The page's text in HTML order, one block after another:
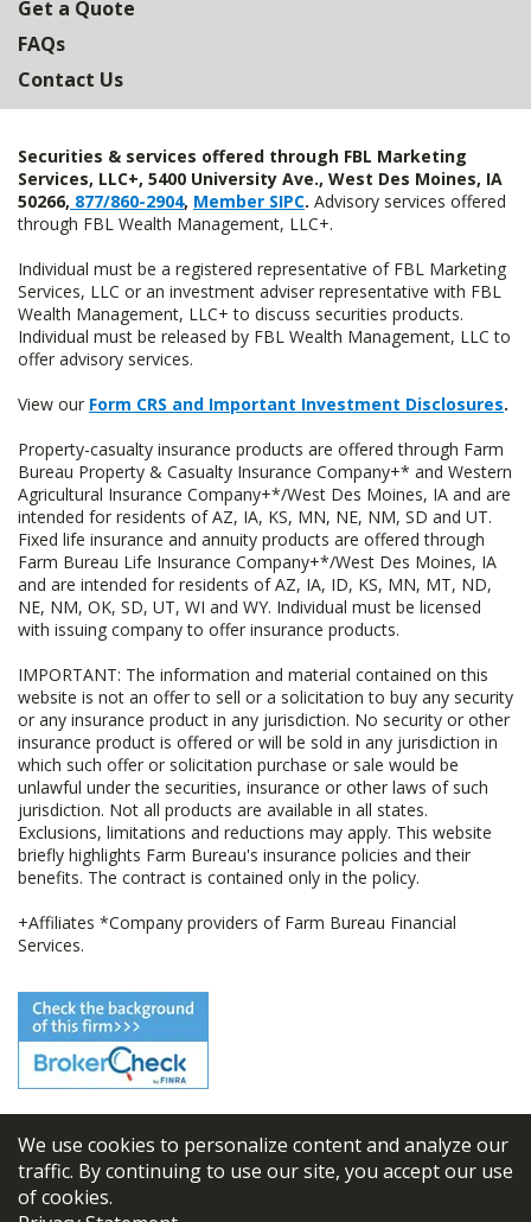
We use cookies to personalize content and analyze our
traffic. By continuing to use our site, you accept our use
of cookies.
Get a Quote
FAQs
Contact Us
Securities & services offered through FBL Marketing
Services, LLC+, 5400 University Ave., West Des Moines, IA
50266, 877/860-2904, Member SIPC. Advisory services offered
through FBL Wealth Management, LLC+.
Individual must be a registered representative of FBL Marketing
Services, LLC or an investment adviser representative with FBL
Wealth Management, LLC+ to discuss securities products.
Individual must be released by FBL Wealth Management, LLC to
offer advisory services.
View our Form CRS and Important Investment Disclosures.
Property-casualty insurance products are offered through Farm
Bureau Property & Casualty Insurance Company+* and Western
Agricultural Insurance Company+*/West Des Moines, IA and are
intended for residents of AZ, IA, KS, MN, NE, NM, SD and UT.
Fixed life insurance and annuity products are offered through
Farm Bureau Life Insurance Company+*/West Des Moines, IA
and are intended for residents of AZ, IA, ID, KS, MN, MT, ND,
NE, NM, OK, SD, UT, WI and WY. Individual must be licensed
with issuing company to offer insurance products.
IMPORTANT: The information and material contained on this
website is not an offer to sell or a solicitation to buy any security
or any insurance product in any jurisdiction. No security or other
insurance product is offered or will be sold in any jurisdiction in
which such offer or solicitation purchase or sale would be
unlawful under the securities, insurance or other laws of such
jurisdiction. Not all products are available in all states.
Exclusions, limitations and reductions may apply. This website
briefly highlights Farm Bureau's insurance policies and their
benefits. The contract is contained only in the policy.
+Affiliates *Company providers of Farm Bureau Financial
Services.
© 2026 FBL Financial Group, Inc